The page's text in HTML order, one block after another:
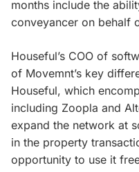
months include the
conveyancer on behalf
Houseful’s COO of
of Movemnt’s key
Houseful, which
including Zoopla and
expand the network at
in the property
opportunity to use it